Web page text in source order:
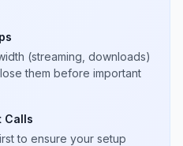
(streaming, downloads)
them before important
Calls
to ensure your setup